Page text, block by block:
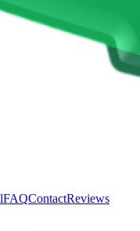
FAQContactReviews